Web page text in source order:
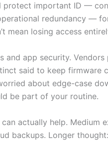
protect important ID —
redundancy —
mean losing access
app security.
said to keep
about edge-case
be part of your routine.
actually help. Medium
backups. Longer